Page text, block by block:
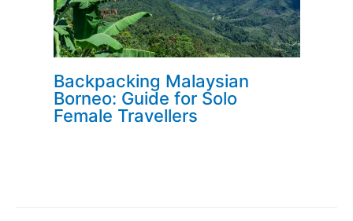
Backpacking Malaysian
Borneo: Guide for Solo
Female Travellers